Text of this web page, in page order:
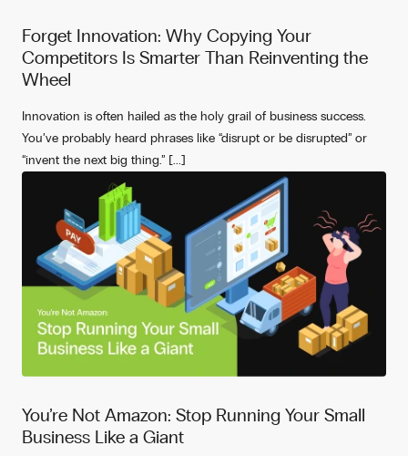
Forget Innovation: Why Copying Your
Competitors Is Smarter Than Reinventing the
Wheel
Innovation is often hailed as the holy grail of business success.
You’ve probably heard phrases like “disrupt or be disrupted” or
“invent the next big thing.” [...]
You’re Not Amazon: Stop Running Your Small
Business Like a Giant